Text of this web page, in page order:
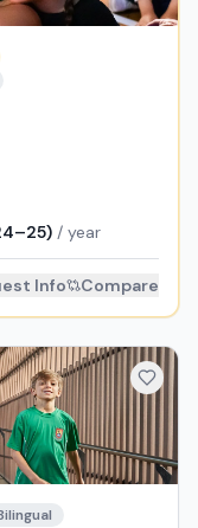
/ year
Info Compare